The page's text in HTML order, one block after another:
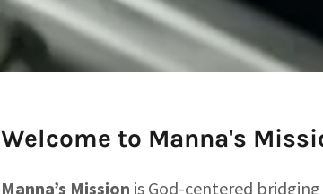
Welcome to Manna's
Manna’s Mission is God-centered